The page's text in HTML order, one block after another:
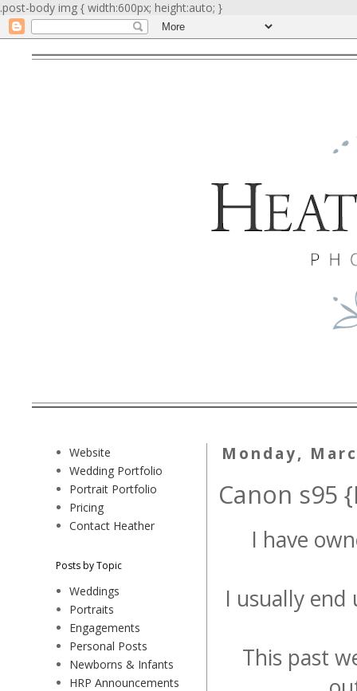
.post-body img { width:600px; height:auto; }
Monday,
Canon s95
I have
I usually
This past
Website
Wedding Portfolio
Portrait Portfolio
Pricing
Contact Heather
Posts by Topic
Weddings
Portraits
Engagements
Personal Posts
Newborns & Infants
HRP Announcements